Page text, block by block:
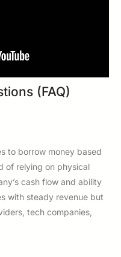
(FAQ)
to borrow money based
of relying on physical
cash flow and ability
with steady revenue but
tech companies,